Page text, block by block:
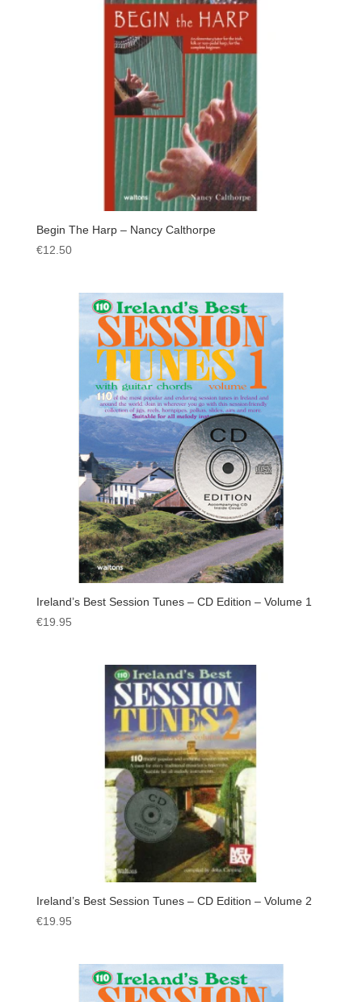
Begin The Harp – Nancy Calthorpe
€12.50
Ireland’s Best Session Tunes – CD Edition – Volume 1
€19.95
Ireland’s Best Session Tunes – CD Edition – Volume 2
€19.95